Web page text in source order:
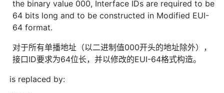
the binary value 000, Interface IDs are required to be
64 bits long and to be constructed in Modified EUI-
64 format.
对于所有单播地址（以二进制值000开头的地址除外），
接口ID要求为64位长，并以修改的EUI-64格式构造。
is replaced by: